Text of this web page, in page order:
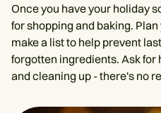
Once you have your holiday
for shopping and baking.
make a list to help prevent
forgotten ingredients. Ask
and cleaning up - there's no